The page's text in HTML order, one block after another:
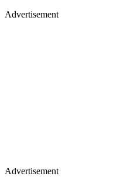
Advertisement
Advertisement